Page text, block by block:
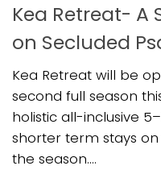
Kea Retreat- A
on Secluded
Kea Retreat will be
second full season
holistic all-inclusive
shorter term stays
the season....